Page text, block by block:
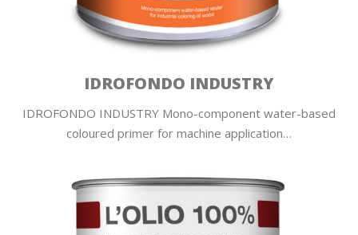
IDROFONDO INDUSTRY
IDROFONDO INDUSTRY Mono-component water-based
coloured primer for machine application…